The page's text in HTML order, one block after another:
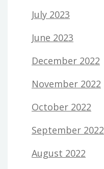
July 2023
June 2023
December 2022
November 2022
October 2022
September 2022
August 2022